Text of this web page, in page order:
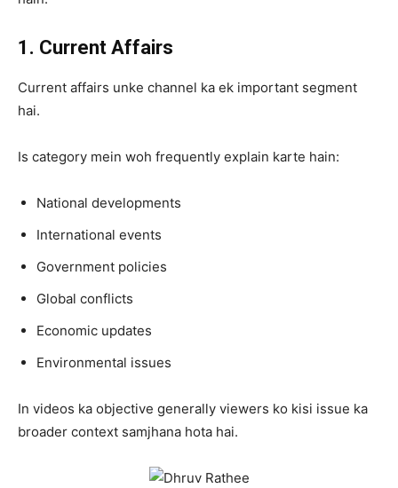
1. Current Affairs
Current affairs unke channel ka ek important segment
hai.
Is category mein woh frequently explain karte hain:
National developments
International events
Government policies
Global conflicts
Economic updates
Environmental issues
In videos ka objective generally viewers ko kisi issue ka
broader context samjhana hota hai.